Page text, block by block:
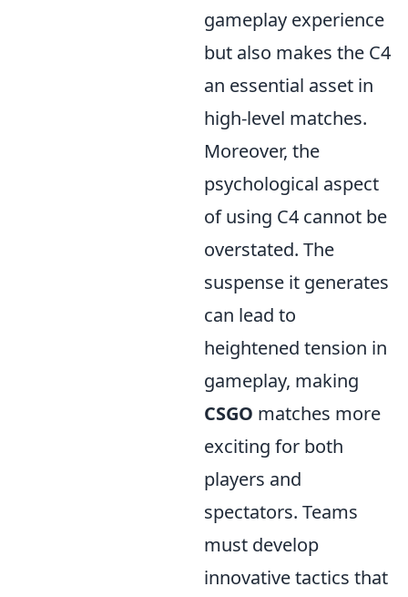
gameplay experience
but also makes the C4
an essential asset in
high-level matches.
Moreover, the
psychological aspect
of using C4 cannot be
overstated. The
suspense it generates
can lead to
heightened tension in
gameplay, making
CSGO matches more
exciting for both
players and
spectators. Teams
must develop
innovative tactics that